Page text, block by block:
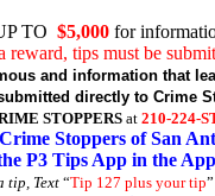
TO $5,000for
reward, tips must be
and information that
directly to
STOPPERSat 210-224-
Stoppers of San
P3 Tips App in the
tip, Text “Tip 127 plus your tip